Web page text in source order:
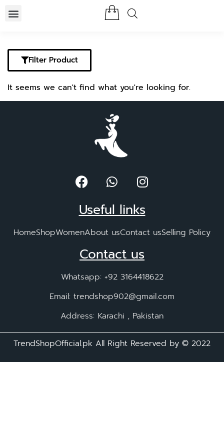
Filter Product
It seems we can't find what you're looking for.
Useful links
HomeShopWomenAbout usContact usSelling Policy
Contact us
Whatsapp: +92 3164418622
Email: trendshop902@gmail.com
Address: Karachi , Pakistan
TrendShopOfficial.pk All Right Reserved by ©️ 2022